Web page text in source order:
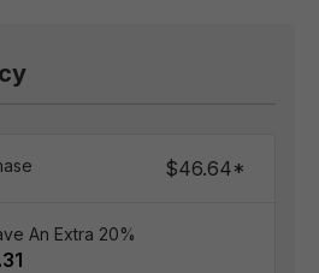
$46.64*
An Extra 20%